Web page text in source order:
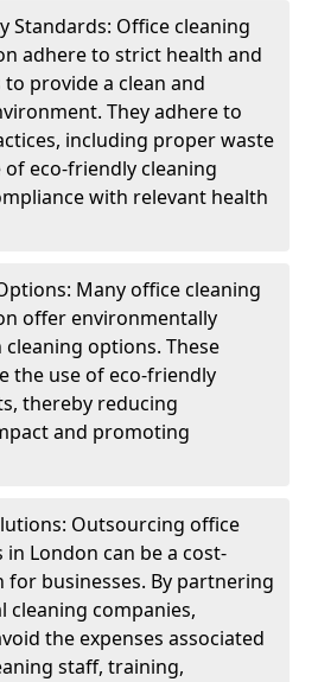
Standards: Office cleaning
adhere to strict health and
provide a clean and
They adhere to
including proper waste
eco-friendly cleaning
with relevant health
Many office cleaning
offer environmentally
options. These
the use of eco-friendly
thereby reducing
and promoting
Outsourcing office
in London can be a cost-
for businesses. By partnering
cleaning companies,
the expenses associated
staff, training,